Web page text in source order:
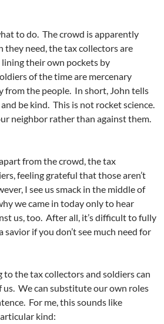
to do. The crowd is apparently
they need, the tax collectors are
their own pockets by
of the time are mercenary
from the people. In short, John tells
be kind. This is not rocket science.
neighbor rather than against them.
from the crowd, the tax
feeling grateful that those aren’t
I see us smack in the middle of
we came in today only to hear
us, too. After all, it’s difficult to fully
if you don’t see much need for
to the tax collectors and soldiers can
us. We can substitute our own roles
For me, this sounds like
kind: